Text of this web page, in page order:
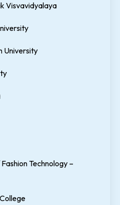
Visvavidyalaya
University
Technology –